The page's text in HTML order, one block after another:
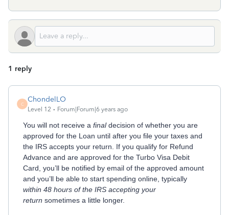
1 reply
C
ChondelLO
Level 12 Forum|Forum|6 years ago
You will not receive a finaldecision of whether you are
approved for the Loan until after you file your taxes and
the IRS accepts your return. If you qualify for Refund
Advance and are approved for the Turbo Visa Debit
Card, you’ll be notified by email of the approved amount
and you’ll be able to start spending online, typically
within 48 hours of the IRS accepting your
return sometimes a little longer.